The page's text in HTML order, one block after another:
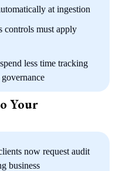
at ingestion
controls must apply
less time tracking
Your
now request audit
business